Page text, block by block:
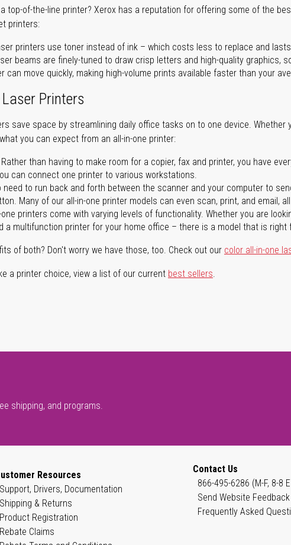
top-of-the-line printer? Xerox has a reputation for offering some of the
printers:
printers use toner instead of ink – which costs less to replace and
beams are finely-tuned to draw crisp letters and high-quality graphics,
can move quickly, making high-volume prints available faster than your
Printers
save space by streamlining daily office tasks on to one device.
you can expect from an all-in-one printer:
Rather than having to make room for a copier, fax and printer, you have
can connect one printer to various workstations.
need to run back and forth between the scanner and your computer to
Many of our all-in-one printer models can even scan, print, and email,
one printers come with varying levels of functionality. Whether you are
a multifunction printer for your home office – there is a model that is right
of both? Don't worry we have those, too. Check out our color all-in-one
a printer choice, view a list of our current best sellers.
shipping, and programs.
Resources
Support, Drivers, Documentation
Shipping & Returns
Product Registration
Rebate Claims
Contact Us
866-495-6286 (M-F, 8-8
Send Website Feedback
Frequently Asked